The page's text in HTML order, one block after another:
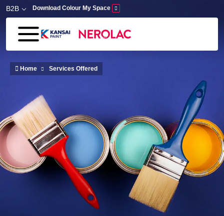
Skip to main content
B2B Download Colour My Space
Home Services Offered